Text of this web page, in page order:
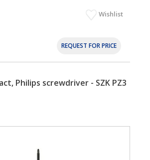
Wishlist
REQUEST FOR PRICE
Philips screwdriver - SZK PZ3